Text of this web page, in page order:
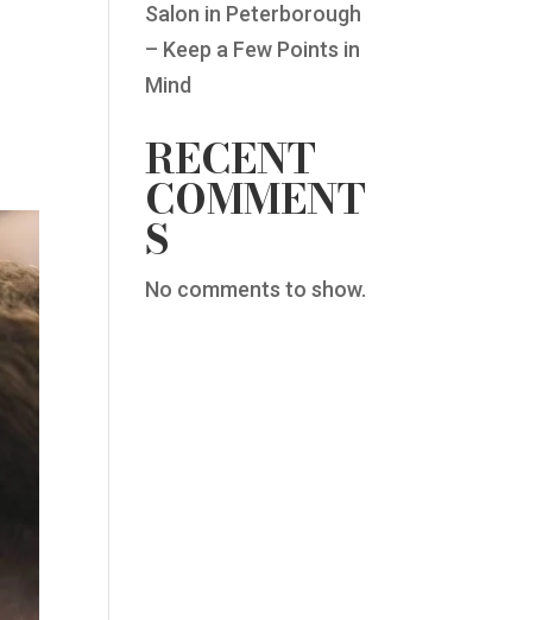
Salon in Peterborough
– Keep a Few Points in
Mind
RECENT
COMMENT
S
No comments to show.